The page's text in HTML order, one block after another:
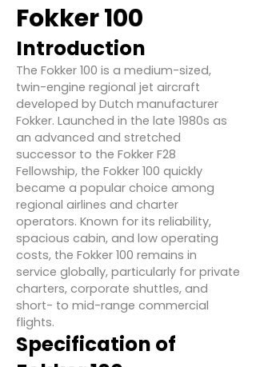
Fokker 100
Introduction
The Fokker 100 is a medium-sized,
twin-engine regional jet aircraft
developed by Dutch manufacturer
Fokker. Launched in the late 1980s as
an advanced and stretched
successor to the Fokker F28
Fellowship, the Fokker 100 quickly
became a popular choice among
regional airlines and charter
operators. Known for its reliability,
spacious cabin, and low operating
costs, the Fokker 100 remains in
service globally, particularly for private
charters, corporate shuttles, and
short- to mid-range commercial
flights.
Specification of